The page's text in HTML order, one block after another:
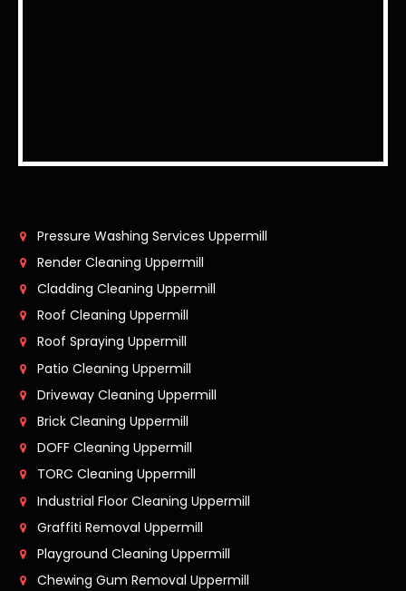
Pressure Washing Services Uppermill
Render Cleaning Uppermill
Cladding Cleaning Uppermill
Roof Cleaning Uppermill
Roof Spraying Uppermill
Patio Cleaning Uppermill
Driveway Cleaning Uppermill
Brick Cleaning Uppermill
DOFF Cleaning Uppermill
TORC Cleaning Uppermill
Industrial Floor Cleaning Uppermill
Graffiti Removal Uppermill
Playground Cleaning Uppermill
Chewing Gum Removal Uppermill